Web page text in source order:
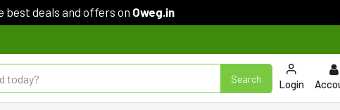
best deals and offers on Oweg.in
Search Login